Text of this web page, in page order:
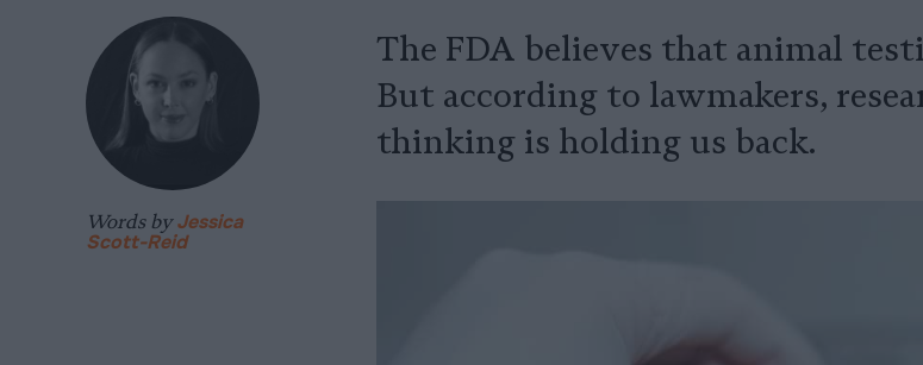
The FDA believes that animal
But according to lawmakers,
thinking is holding us back.
Words byJessica
Scott-Reid